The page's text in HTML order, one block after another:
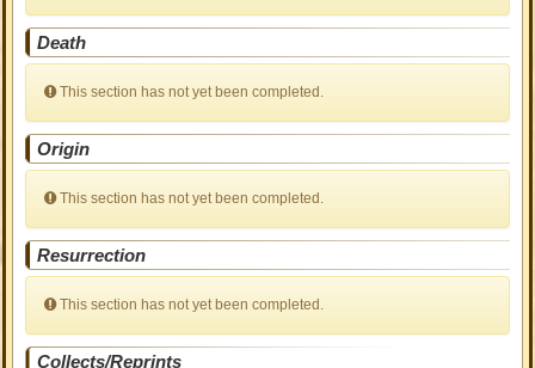
Death
This section has not yet been completed.
Origin
This section has not yet been completed.
Resurrection
This section has not yet been completed.
Collects/Reprints